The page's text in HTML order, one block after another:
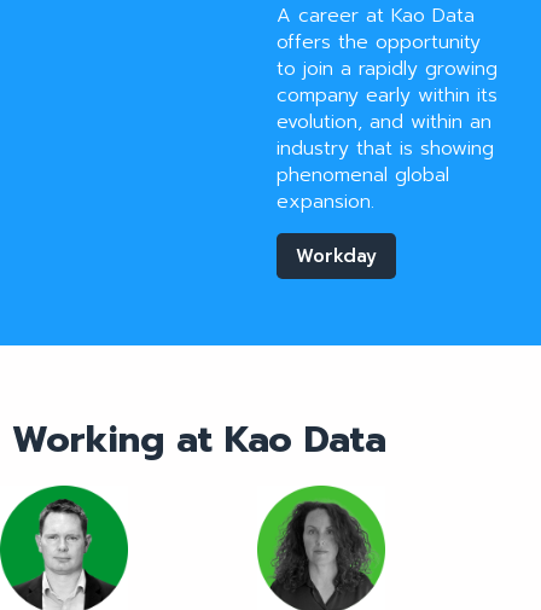
A career at Kao Data
offers the opportunity
to join a rapidly growing
company early within its
evolution, and within an
industry that is showing
phenomenal global
expansion.
Workday
Working at Kao Data